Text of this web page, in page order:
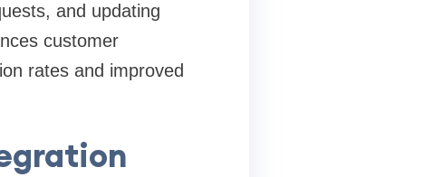
and updating
customer
rates and improved